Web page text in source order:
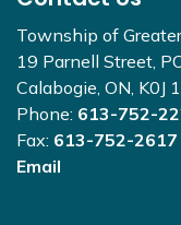
Township of
19 Parnell Street,
Calabogie, ON, K0J
Phone: 613-752-
Fax: 613-752-2617
Email